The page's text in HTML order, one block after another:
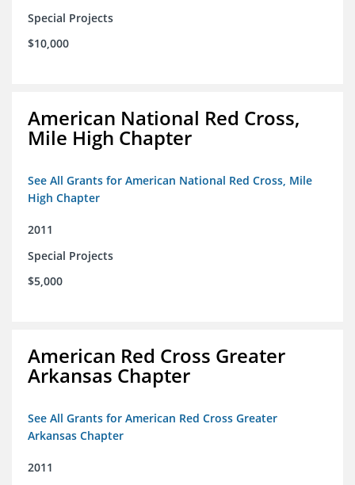
Special Projects
$10,000
American National Red Cross,
Mile High Chapter
See All Grants for American National Red Cross, Mile
High Chapter
2011
Special Projects
$5,000
American Red Cross Greater
Arkansas Chapter
See All Grants for American Red Cross Greater
Arkansas Chapter
2011